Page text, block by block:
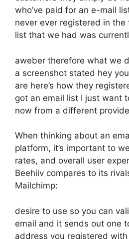
who’ve paid for an e-mail
never ever registered in the
list that we had was
aweber therefore what we
a screenshot stated hey
are here’s how they
got an email list I just want
now from a different
When thinking about an
platform, it’s important to
rates, and overall user
Beehiiv compares to its
Mailchimp:
desire to use so you can
email and it sends out one
address you registered